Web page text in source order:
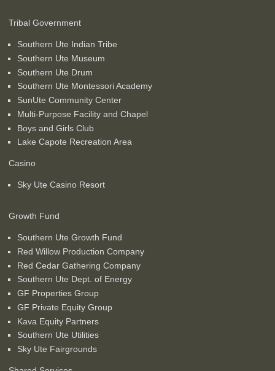
Tribal Government
Southern Ute Indian Tribe
Southern Ute Museum
Southern Ute Drum
Southern Ute Montessori Academy
SunUte Community Center
Multi-Purpose Facility and Chapel
Boys and Girls Club
Lake Capote Recreation Area
Casino
Sky Ute Casino Resort
Growth Fund
Southern Ute Growth Fund
Red Willow Production Company
Red Cedar Gathering Company
Southern Ute Dept. of Energy
GF Properties Group
GF Private Equity Group
Kava Equity Partners
Southern Ute Utilities
Sky Ute Fairgrounds